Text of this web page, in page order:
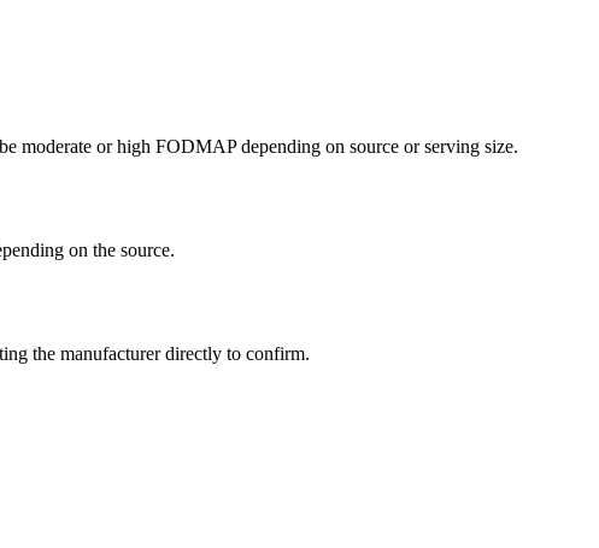
moderate or high FODMAP depending on source or serving size.
on the source.
the manufacturer directly to confirm.